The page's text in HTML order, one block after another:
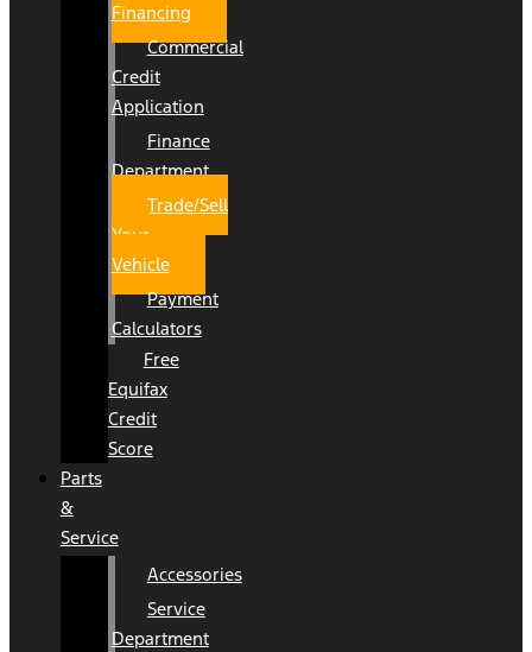
Financing
Commercial
Credit
Application
Finance
Department
Trade/Sell
Your
Vehicle
Payment
Calculators
Free
Equifax
Credit
Score
Parts
&
Service
Accessories
Service
Department